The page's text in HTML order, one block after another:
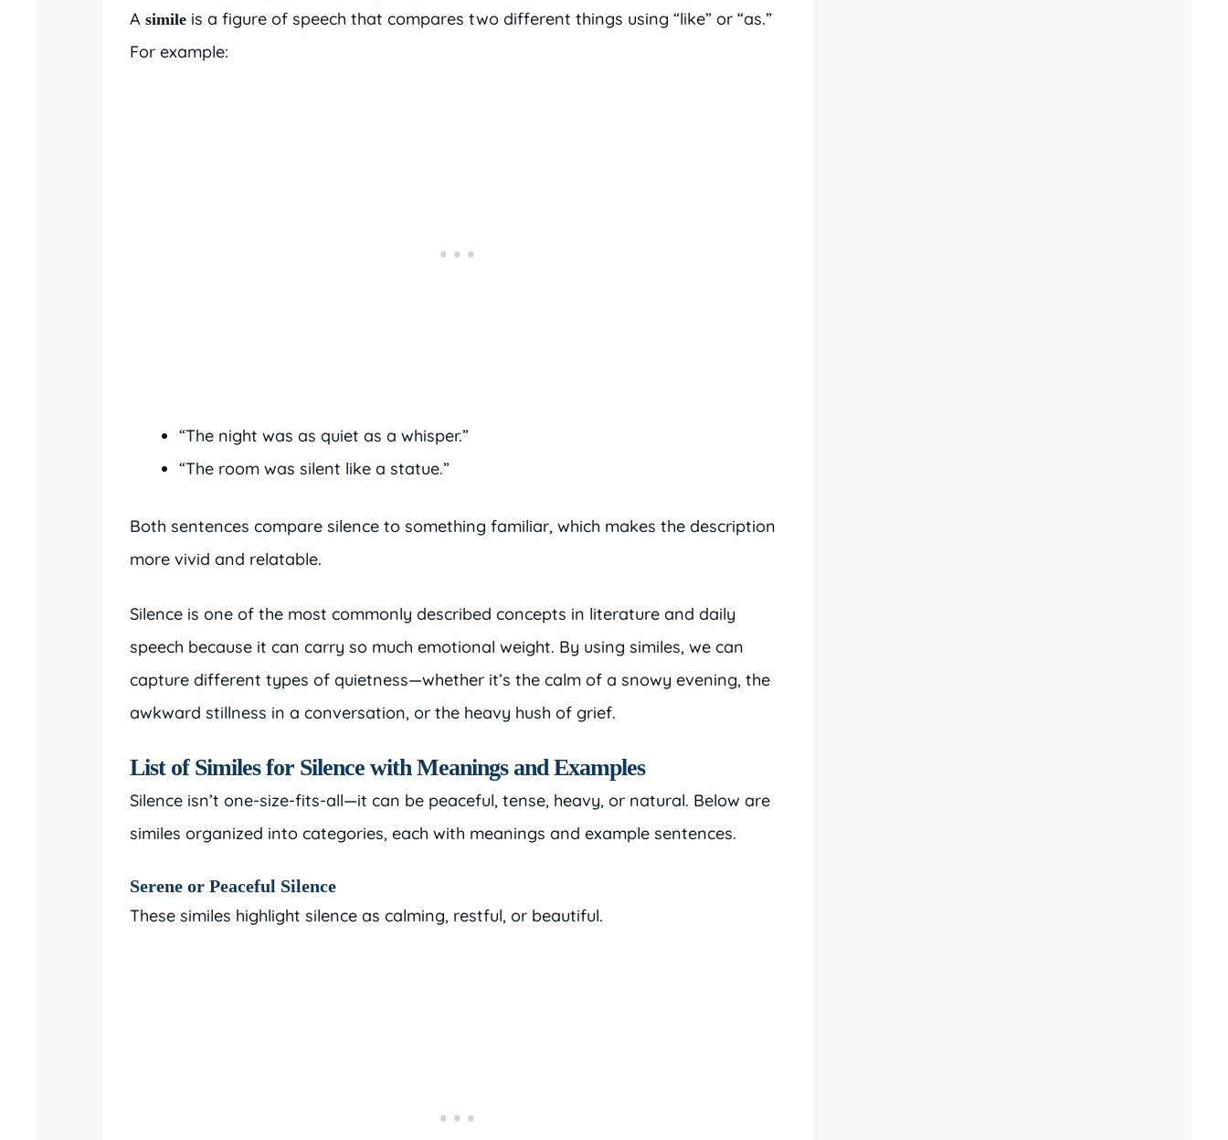
A simile is a figure of speech that compares two different things using “like” or “as.”
For example:
“The night was as quiet as a whisper.”
“The room was silent like a statue.”
Both sentences compare silence to something familiar, which makes the description
more vivid and relatable.
Silence is one of the most commonly described concepts in literature and daily
speech because it can carry so much emotional weight. By using similes, we can
capture different types of quietness—whether it’s the calm of a snowy evening, the
awkward stillness in a conversation, or the heavy hush of grief.
List of Similes for Silence with Meanings and Examples
Silence isn’t one-size-fits-all—it can be peaceful, tense, heavy, or natural. Below are
similes organized into categories, each with meanings and example sentences.
Serene or Peaceful Silence
These similes highlight silence as calming, restful, or beautiful.